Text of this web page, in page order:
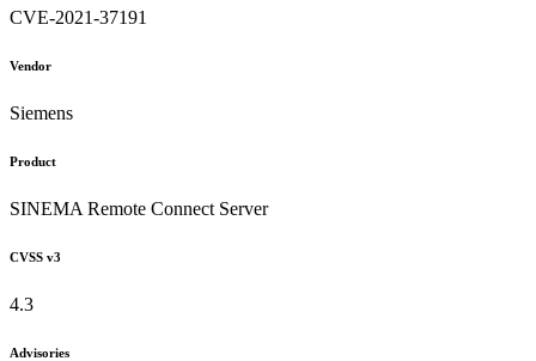
CVE-2021-37191
Vendor
Siemens
Product
SINEMA Remote Connect Server
CVSS v3
4.3
Advisories